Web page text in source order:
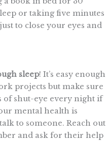
or taking five minutes
to close your eyes and
sleep! It’s easy enough
projects but make sure
of shut-eye every night if
mental health is
to someone. Reach out
and ask for their help